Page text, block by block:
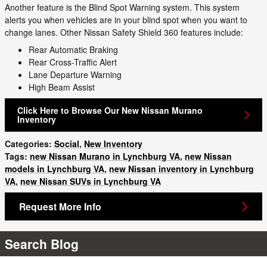
Another feature is the Blind Spot Warning system. This system
alerts you when vehicles are in your blind spot when you want to
change lanes. Other Nissan Safety Shield 360 features include:
Rear Automatic Braking
Rear Cross-Traffic Alert
Lane Departure Warning
High Beam Assist
Click Here to Browse Our New Nissan Murano
Inventory
Categories: Social, New Inventory
Tags: new Nissan Murano in Lynchburg VA, new Nissan
models in Lynchburg VA, new Nissan inventory in Lynchburg
VA, new Nissan SUVs in Lynchburg VA
Request More Info
Search Blog